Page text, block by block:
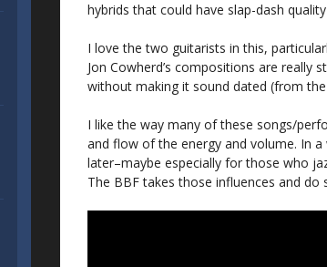
hybrids that could have slap-dash
I love the two guitarists in this,
Jon Cowherd’s compositions are really
without making it sound dated (from the
I like the way many of these songs/
and flow of the energy and volume. In
later–maybe especially for those who
The BBF takes those influences and